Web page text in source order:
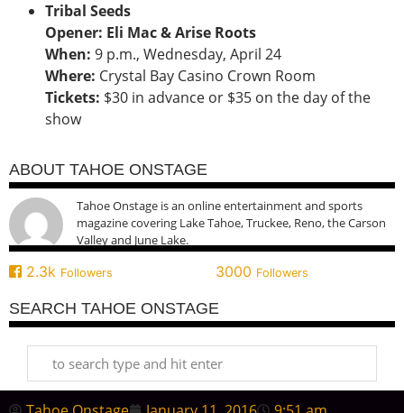
Tribal Seeds
Opener: Eli Mac & Arise Roots
When: 9 p.m., Wednesday, April 24
Where: Crystal Bay Casino Crown Room
Tickets: $30 in advance or $35 on the day of the
show
ABOUT TAHOE ONSTAGE
Tahoe Onstage is an online entertainment and sports
magazine covering Lake Tahoe, Truckee, Reno, the Carson
Valley and June Lake.
2.3k Followers 3000 Followers
SEARCH TAHOE ONSTAGE